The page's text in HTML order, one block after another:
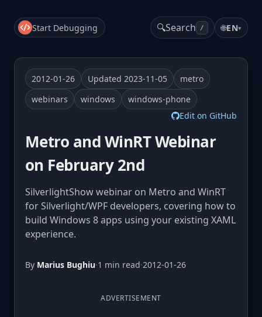
Start Debugging 🔍Search / 🌐EN▾
2012-01-26 Updated 2023-11-05
metro
webinars
windows
windows-phone
Edit on GitHub
Metro and WinRT Webinar
on February 2nd
SilverlightShow webinar on Metro and WinRT
for Silverlight/WPF developers, covering how to
build Windows 8 apps using your existing XAML
experience.
By Marius Bughiu·1 min read·2012-01-26
ADVERTISEMENT